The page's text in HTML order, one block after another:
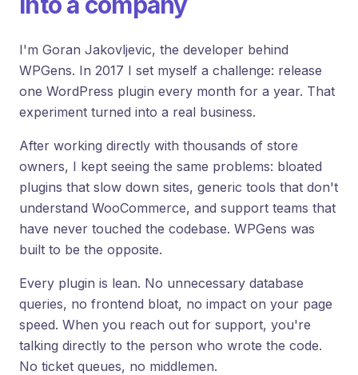
Support
Login
I'm Goran Jakovljevic, the developer behind
WPGens. In 2017 I set myself a challenge: release
one WordPress plugin every month for a year. That
experiment turned into a real business.
After working directly with thousands of store
owners, I kept seeing the same problems: bloated
plugins that slow down sites, generic tools that don't
understand WooCommerce, and support teams that
have never touched the codebase. WPGens was
built to be the opposite.
Every plugin is lean. No unnecessary database
queries, no frontend bloat, no impact on your page
speed. When you reach out for support, you're
talking directly to the person who wrote the code.
No ticket queues, no middlemen.